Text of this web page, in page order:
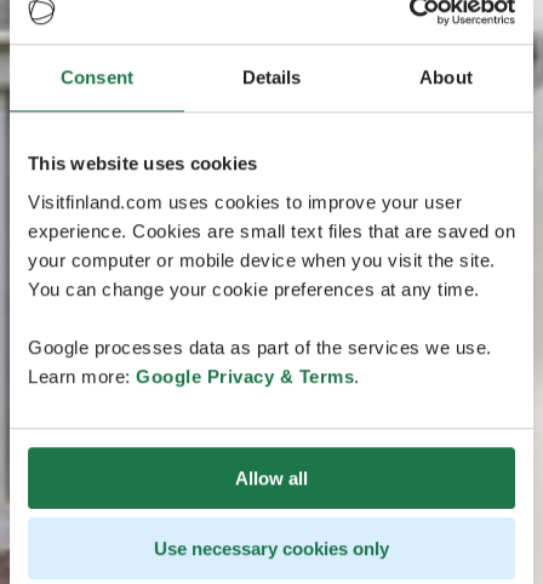
Consent Details About
This website uses cookies
Visitfinland.com uses cookies to improve your user
experience. Cookies are small text files that are saved on
your computer or mobile device when you visit the site.
You can change your cookie preferences at any time.
Google processes data as part of the services we use.
Learn more: Google Privacy & Terms.
Allow all
Use necessary cookies only